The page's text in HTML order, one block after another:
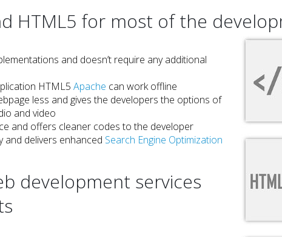
HTML5 for most of the
and doesn’t require any additional
HTML5 Apache can work offline
less and gives the developers the options of
and video
and offers cleaner codes to the developer
and delivers enhanced Search Engine Optimization
development services